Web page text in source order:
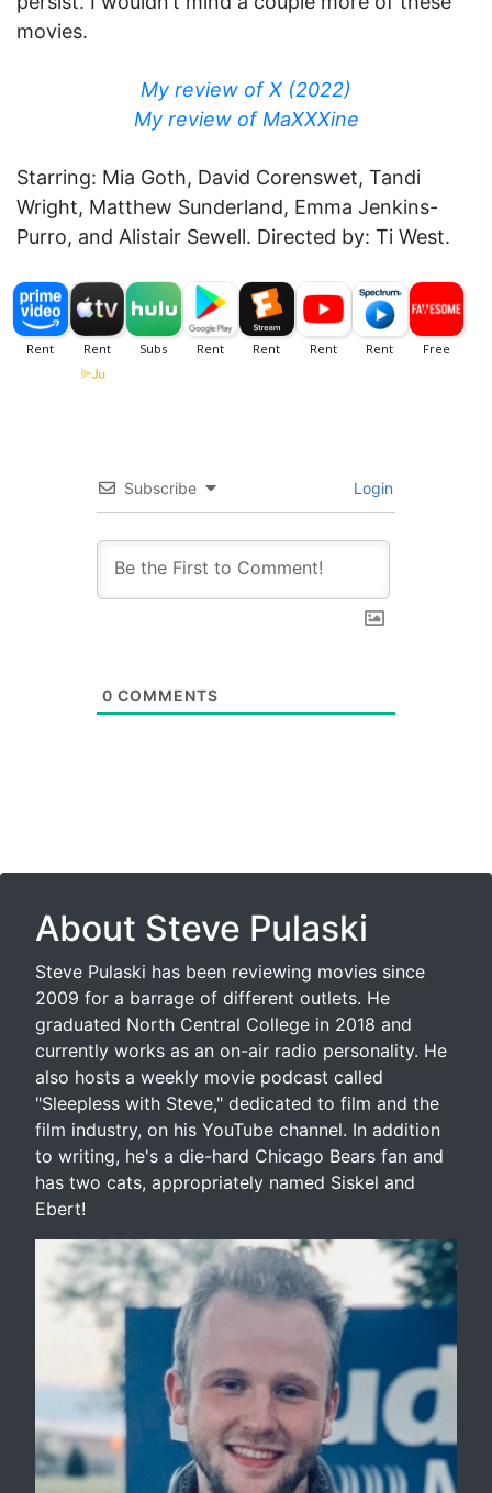
movies.
My review of X (2022)
My review of MaXXXine
Starring: Mia Goth, David Corenswet, Tandi
Wright, Matthew Sunderland, Emma Jenkins-
Purro, and Alistair Sewell. Directed by: Ti West.
Subscribe Login
0 COMMENTS
About Steve Pulaski
Steve Pulaski has been reviewing movies since
2009 for a barrage of different outlets. He
graduated North Central College in 2018 and
currently works as an on-air radio personality. He
also hosts a weekly movie podcast called
"Sleepless with Steve," dedicated to film and the
film industry, on his YouTube channel. In addition
to writing, he's a die-hard Chicago Bears fan and
has two cats, appropriately named Siskel and
Ebert!